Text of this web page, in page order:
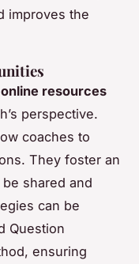
improves the
online resources
perspective.
coaches to
They foster an
shared and
can be
Question
ensuring